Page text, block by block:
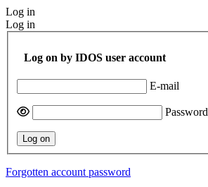
Log in
Log in
Log on by IDOS user account
E-mail
Password
Log on
Forgotten account password